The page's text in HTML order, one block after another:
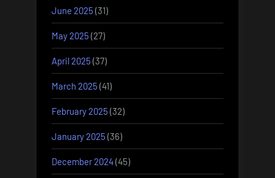
June 2025 (31)
May 2025 (27)
April 2025 (37)
March 2025 (41)
February 2025 (32)
January 2025 (36)
December 2024(45)